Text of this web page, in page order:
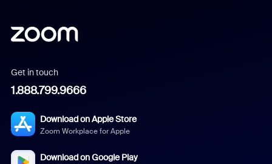
Get in touch
1.888.799.9666
Download on Apple Store
Zoom Workplace for Apple
Download on Google Play